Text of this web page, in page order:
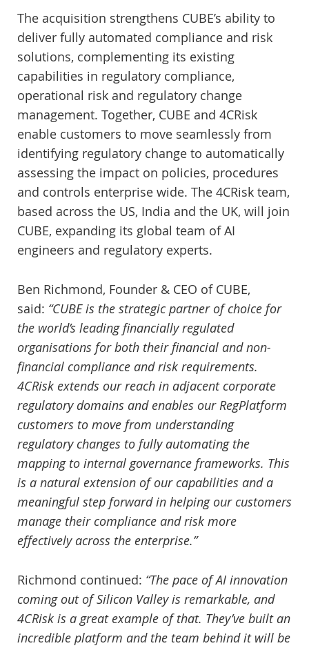
The acquisition strengthens CUBE’s ability to
deliver fully automated compliance and risk
solutions, complementing its existing
capabilities in regulatory compliance,
operational risk and regulatory change
management. Together, CUBE and 4CRisk
enable customers to move seamlessly from
identifying regulatory change to automatically
assessing the impact on policies, procedures
and controls enterprise wide. The 4CRisk team,
based across the US, India and the UK, will join
CUBE, expanding its global team of AI
engineers and regulatory experts.
Ben Richmond, Founder & CEO of CUBE,
said: “CUBE is the strategic partner of choice for
the world’s leading financially regulated
organisations for both their financial and non-
financial compliance and risk requirements.
4CRisk extends our reach in adjacent corporate
regulatory domains and enables our RegPlatform
customers to move from understanding
regulatory changes to fully automating the
mapping to internal governance frameworks. This
is a natural extension of our capabilities and a
meaningful step forward in helping our customers
manage their compliance and risk more
effectively across the enterprise.”
Richmond continued: “The pace of AI innovation
coming out of Silicon Valley is remarkable, and
4CRisk is a great example of that. They’ve built an
incredible platform and the team behind it will be